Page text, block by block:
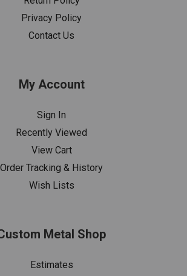
Privacy Policy
Contact Us
My Account
Sign In
Recently Viewed
View Cart
Order Tracking & History
Wish Lists
Metal Shop
Estimates